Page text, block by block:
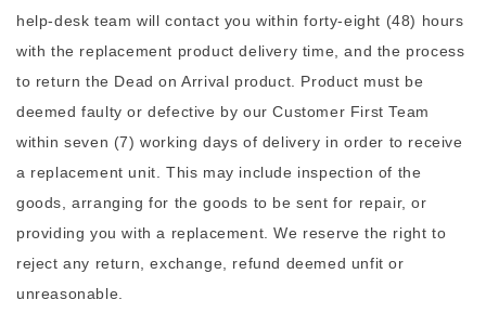
help-desk team will contact you within forty-eight (48) hours
with the replacement product delivery time, and the process
to return the Dead on Arrival product. Product must be
deemed faulty or defective by our Customer First Team
within seven (7) working days of delivery in order to receive
a replacement unit. This may include inspection of the
goods, arranging for the goods to be sent for repair, or
providing you with a replacement. We reserve the right to
reject any return, exchange, refund deemed unfit or
unreasonable.